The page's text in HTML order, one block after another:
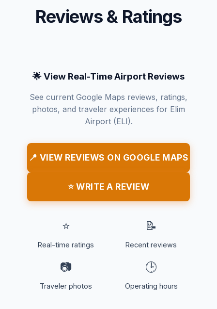
Reviews & Ratings
🌟 View Real-Time Airport Reviews
See current Google Maps reviews, ratings,
photos, and traveler experiences for Elim
Airport (ELI).
📍 VIEW REVIEWS ON GOOGLE MAPS
⭐ WRITE A REVIEW
⭐
Real-time ratings
📝
Recent reviews
📷
Traveler photos
🕒
Operating hours